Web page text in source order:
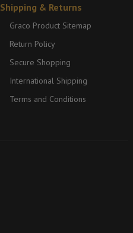
Shipping & Returns
Graco Product Sitemap
Return Policy
Secure Shopping
International Shipping
Terms and Conditions